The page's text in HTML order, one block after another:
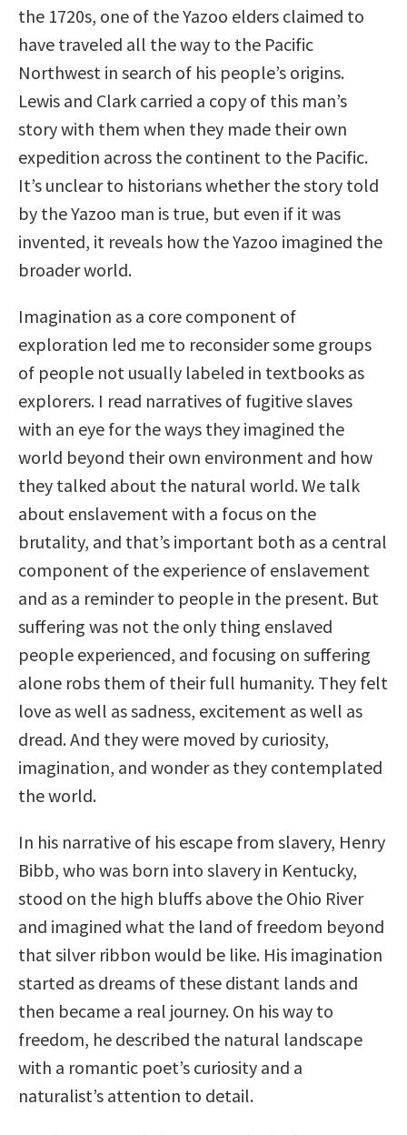
the 1720s, one of the Yazoo elders claimed to
have traveled all the way to the Pacific
Northwest in search of his people’s origins.
Lewis and Clark carried a copy of this man’s
story with them when they made their own
expedition across the continent to the Pacific.
It’s unclear to historians whether the story told
by the Yazoo man is true, but even if it was
invented, it reveals how the Yazoo imagined the
broader world.
Imagination as a core component of
exploration led me to reconsider some groups
of people not usually labeled in textbooks as
explorers. I read narratives of fugitive slaves
with an eye for the ways they imagined the
world beyond their own environment and how
they talked about the natural world. We talk
about enslavement with a focus on the
brutality, and that’s important both as a central
component of the experience of enslavement
and as a reminder to people in the present. But
suffering was not the only thing enslaved
people experienced, and focusing on suffering
alone robs them of their full humanity. They felt
love as well as sadness, excitement as well as
dread. And they were moved by curiosity,
imagination, and wonder as they contemplated
the world.
In his narrative of his escape from slavery, Henry
Bibb, who was born into slavery in Kentucky,
stood on the high bluffs above the Ohio River
and imagined what the land of freedom beyond
that silver ribbon would be like. His imagination
started as dreams of these distant lands and
then became a real journey. On his way to
freedom, he described the natural landscape
with a romantic poet’s curiosity and a
naturalist’s attention to detail.